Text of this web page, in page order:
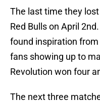
The last time they
Red Bulls on April
found inspiration
fans showing up to
Revolution won four
The next three